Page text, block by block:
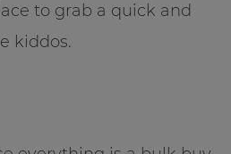
to grab a quick and
kiddos.